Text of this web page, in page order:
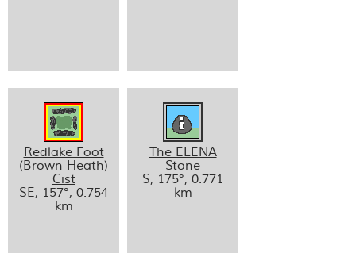
Redlake Foot
(Brown Heath)
Cist
SE, 157°, 0.754
km
The ELENA
Stone
S, 175°, 0.771
km